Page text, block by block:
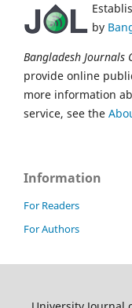
by
Bangladesh Journals
provide online
more information
service, see the
Information
For Readers
For Authors